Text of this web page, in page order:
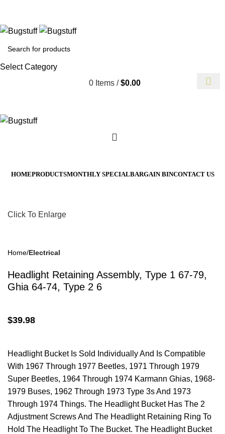
Select Category
0 Items / $0.00
HOMEPRODUCTS
Drum Brakes
Brake Parts
MONTHLY SPECIALBARGAIN BINCONTACT US
Click To Enlarge
Home Electrical
Headlight Retaining Assembly, Type 1 67-79,
Ghia 64-74, Type 2 6
$39.98
Headlight Bucket Is Sold Individually And Is Compatible
With 1967 Through 1977 Beetles, 1971 Through 1979
Super Beetles, 1964 Through 1974 Karmann Ghias, 1968-
1979 Buses, 1962 Through 1973 Type 3s And 1973
Through 1974 Things. The Headlight Bucket Has The 2
Adjustment Screws And The Headlight Retaining Ring To
Hold The Headlight To The Bucket. The Headlight Bucket